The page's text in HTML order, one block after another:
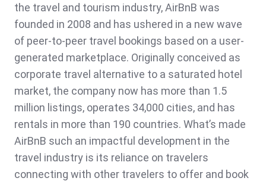
the travel and tourism industry, AirBnB was
founded in 2008 and has ushered in a new wave
of peer-to-peer travel bookings based on a user-
generated marketplace. Originally conceived as
corporate travel alternative to a saturated hotel
market, the company now has more than 1.5
million listings, operates 34,000 cities, and has
rentals in more than 190 countries. What’s made
AirBnB such an impactful development in the
travel industry is its reliance on travelers
connecting with other travelers to offer and book